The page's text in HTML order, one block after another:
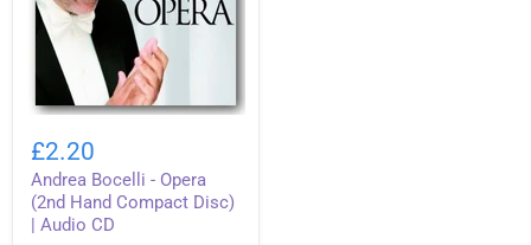
Bocelli
Opera
(2nd
Hand
Compact
£2.20
Andrea Bocelli - Opera
(2nd Hand Compact Disc)
| Audio CD